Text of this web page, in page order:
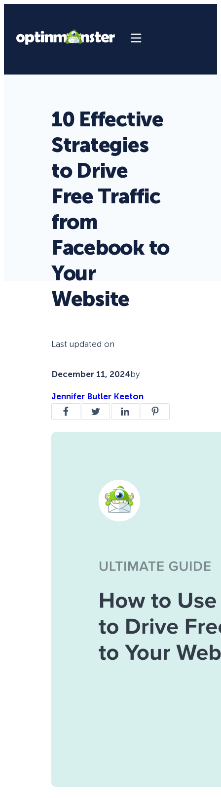
10 Effective
Strategies
to Drive
Free Traffic
from
Facebook to
Your
Website
Last updated on
December 11, 2024by
Jennifer Butler Keeton